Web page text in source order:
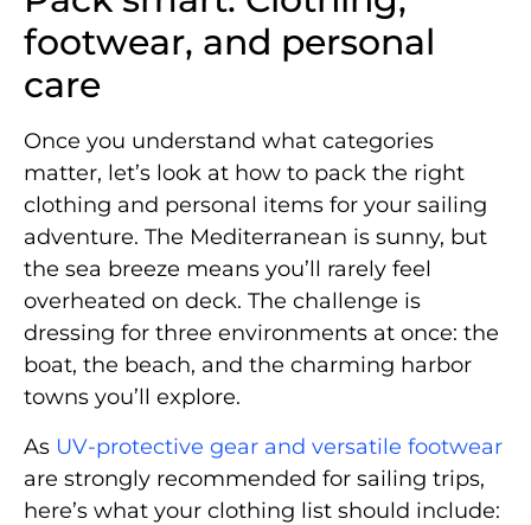
footwear, and personal
care
Once you understand what categories
matter, let’s look at how to pack the right
clothing and personal items for your sailing
adventure. The Mediterranean is sunny, but
the sea breeze means you’ll rarely feel
overheated on deck. The challenge is
dressing for three environments at once: the
boat, the beach, and the charming harbor
towns you’ll explore.
As UV-protective gear and versatile footwear
are strongly recommended for sailing trips,
here’s what your clothing list should include: